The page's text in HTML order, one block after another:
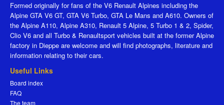
Formed originally for fans of the V6 Renault Alpines including the
Alpine GTA V6 GT, GTA V6 Turbo, GTA Le Mans and A610. Owners of
the Alpine A110, Alpine A310, Renault 5 Alpine, 5 Turbo 1 & 2, Spider,
Clio V6 and all Turbo & Renaultsport vehicles built at the former Alpine
factory in Dieppe are welcome and will find photographs, literature and
information relating to their cars.
Useful Links
Board index
FAQ
The team